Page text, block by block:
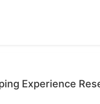
Experience